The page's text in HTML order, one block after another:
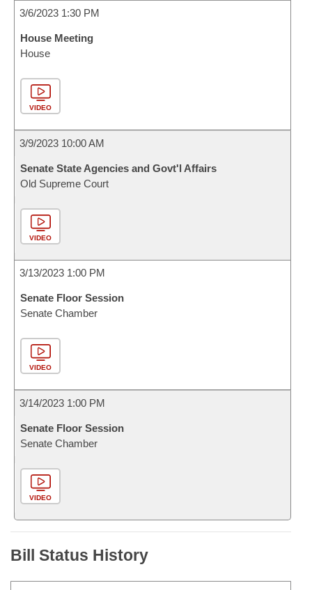
3/6/2023 1:30 PM
House Meeting
House
VIDEO
3/9/2023 10:00 AM
Senate State Agencies and Govt'l Affairs
Old Supreme Court
VIDEO
3/13/2023 1:00 PM
Senate Floor Session
Senate Chamber
VIDEO
3/14/2023 1:00 PM
Senate Floor Session
Senate Chamber
VIDEO
Bill Status History